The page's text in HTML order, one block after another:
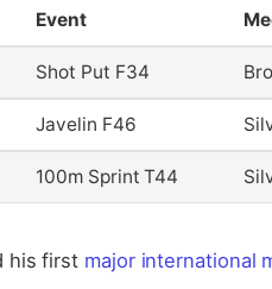
Event
Shot Put F34
Javelin F46
100m Sprint T44
his first major international